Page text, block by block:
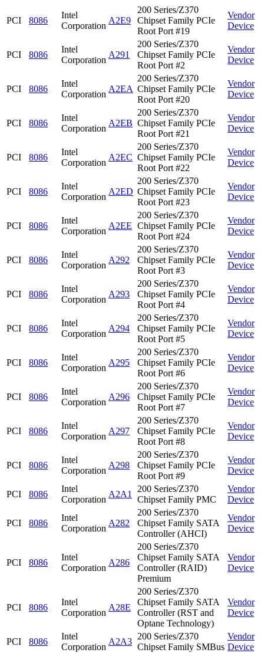
PCI 8086
Intel
Corporation
A2E9
200 Series/Z370
Chipset Family PCIe
Root Port #19
Vendor
Device
PCI 8086
Intel
Corporation
A291
200 Series/Z370
Chipset Family PCIe
Root Port #2
Vendor
Device
PCI 8086
Intel
Corporation
A2EA
200 Series/Z370
Chipset Family PCIe
Root Port #20
Vendor
Device
PCI 8086
Intel
Corporation
A2EB
200 Series/Z370
Chipset Family PCIe
Root Port #21
Vendor
Device
PCI 8086
Intel
Corporation
A2EC
200 Series/Z370
Chipset Family PCIe
Root Port #22
Vendor
Device
PCI 8086
Intel
Corporation
A2ED
200 Series/Z370
Chipset Family PCIe
Root Port #23
Vendor
Device
PCI 8086
Intel
Corporation
A2EE
200 Series/Z370
Chipset Family PCIe
Root Port #24
Vendor
Device
PCI 8086
Intel
Corporation
A292
200 Series/Z370
Chipset Family PCIe
Root Port #3
Vendor
Device
PCI 8086
Intel
Corporation
A293
200 Series/Z370
Chipset Family PCIe
Root Port #4
Vendor
Device
PCI 8086
Intel
Corporation
A294
200 Series/Z370
Chipset Family PCIe
Root Port #5
Vendor
Device
PCI 8086
Intel
Corporation
A295
200 Series/Z370
Chipset Family PCIe
Root Port #6
Vendor
Device
PCI 8086
Intel
Corporation
A296
200 Series/Z370
Chipset Family PCIe
Root Port #7
Vendor
Device
PCI 8086
Intel
Corporation
A297
200 Series/Z370
Chipset Family PCIe
Root Port #8
Vendor
Device
PCI 8086
Intel
Corporation
A298
200 Series/Z370
Chipset Family PCIe
Root Port #9
Vendor
Device
PCI 8086
Intel
Corporation
A2A1
200 Series/Z370
Chipset Family PMC
Vendor
Device
PCI 8086
Intel
Corporation
A282
200 Series/Z370
Chipset Family SATA
Controller (AHCI)
Vendor
Device
PCI 8086
Intel
Corporation
A286
200 Series/Z370
Chipset Family SATA
Controller (RAID)
Premium
Vendor
Device
PCI 8086
Intel
Corporation
A28E
200 Series/Z370
Chipset Family SATA
Controller (RST and
Optane Technology)
Vendor
Device
PCI 8086
Intel
Corporation
A2A3
200 Series/Z370
Chipset Family SMBus
Vendor
Device